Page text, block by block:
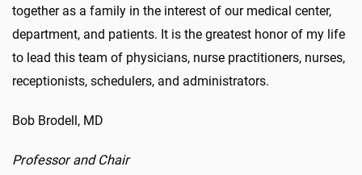
together as a family in the interest of our medical center,
department, and patients. It is the greatest honor of my life
to lead this team of physicians, nurse practitioners, nurses,
receptionists, schedulers, and administrators.
Bob Brodell, MD
Professor and Chair